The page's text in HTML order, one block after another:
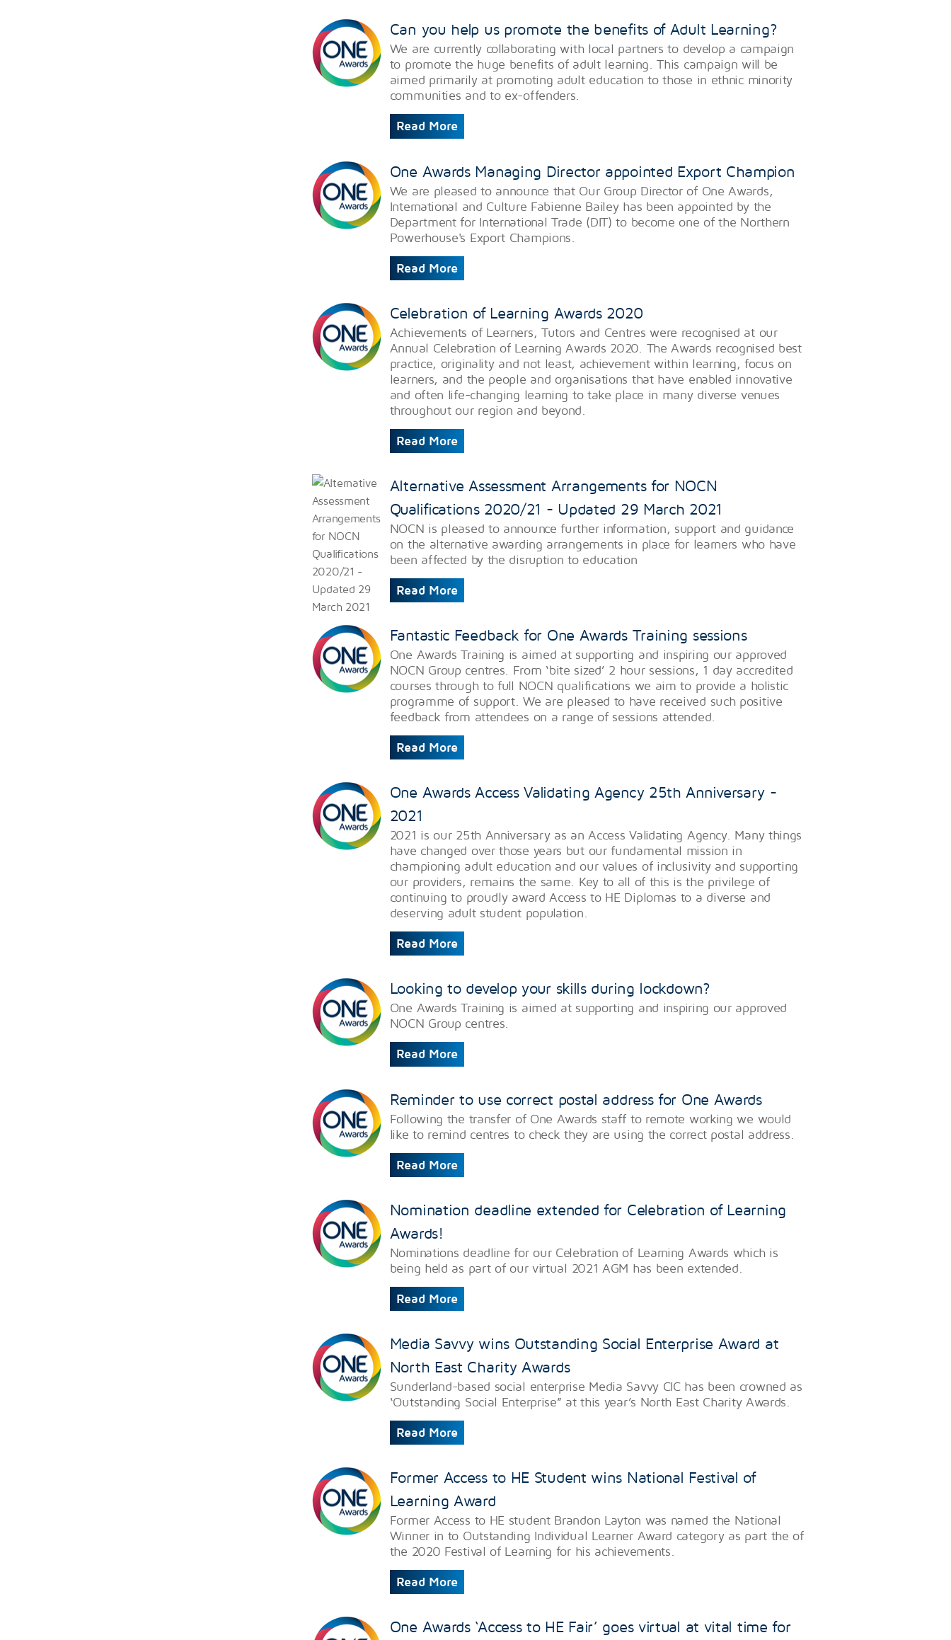
Can you help us promote the benefits of Adult Learning?
We are currently collaborating with local partners to develop a campaign
to promote the huge benefits of adult learning. This campaign will be
aimed primarily at promoting adult education to those in ethnic minority
communities and to ex-offenders.
Read More
One Awards Managing Director appointed Export Champion
​We are pleased to announce that Our Group Director of One Awards,
International and Culture Fabienne Bailey has been appointed by the
Department for International Trade (DIT) to become one of the Northern
Powerhouse's Export Champions.
Read More
Celebration of Learning Awards 2020
Achievements of Learners, Tutors and Centres were recognised at our
Annual Celebration of Learning Awards 2020. The Awards recognised best
practice, originality and not least, achievement within learning, focus on
learners, and the people and organisations that have enabled innovative
and often life-changing learning to take place in many diverse venues
throughout our region and beyond.
Read More
Alternative Assessment Arrangements for NOCN
Qualifications 2020/21 - Updated 29 March 2021
NOCN is pleased to announce further information, support and guidance
on the alternative awarding arrangements in place for learners who have
been affected by the disruption to education
Read More
Fantastic Feedback for One Awards Training sessions
One Awards Training is aimed at supporting and inspiring our approved
NOCN Group centres. From ‘bite sized’ 2 hour sessions, 1 day accredited
courses through to full NOCN qualifications we aim to provide a holistic
programme of support. We are pleased to have received such positive
feedback from attendees on a range of sessions attended.
Read More
One Awards Access Validating Agency 25th Anniversary -
2021
​2021 is our 25th Anniversary as an Access Validating Agency. Many things
have changed over those years but our fundamental mission in
championing adult education and our values of inclusivity and supporting
our providers, remains the same. Key to all of this is the privilege of
continuing to proudly award Access to HE Diplomas to a diverse and
deserving adult student population.
Read More
Looking to develop your skills during lockdown?
One Awards Training is aimed at supporting and inspiring our approved
NOCN Group centres.
Read More
Reminder to use correct postal address for One Awards
Following the transfer of One Awards staff to remote working we would
like to remind centres to check they are using the correct postal address.
Read More
Nomination deadline extended for Celebration of Learning
Awards!
Nominations deadline for our Celebration of Learning Awards which is
being held as part of our virtual 2021 AGM has been extended.
Read More
Media Savvy wins Outstanding Social Enterprise Award at
North East Charity Awards
Sunderland-based social enterprise Media Savvy CIC has been crowned as
‘Outstanding Social Enterprise” at this year’s North East Charity Awards.
Read More
Former Access to HE Student wins National Festival of
Learning Award
Former Access to HE student Brandon Layton was named the National
Winner in to Outstanding Individual Learner Award category as part the of
the 2020 Festival of Learning for his achievements.
Read More
One Awards ‘Access to HE Fair’ goes virtual at vital time for